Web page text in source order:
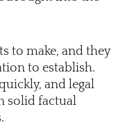
to make, and they
to establish.
and legal
solid factual